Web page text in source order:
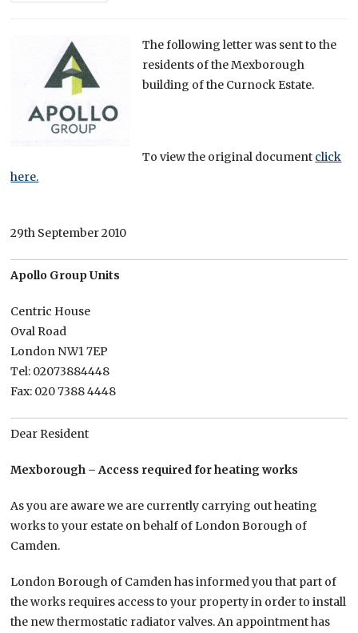
The following letter was sent to the
residents of the Mexborough
building of the Curnock Estate.
To view the original document click
here.
29th September 2010
Apollo Group Units
Centric House
Oval Road
London NW1 7EP
Tel: 02073884448
Fax: 020 7388 4448
Dear Resident
Mexborough – Access required for heating works
As you are aware we are currently carrying out heating
works to your estate on behalf of London Borough of
Camden.
London Borough of Camden has informed you that part of
the works requires access to your property in order to install
the new thermostatic radiator valves. An appointment has